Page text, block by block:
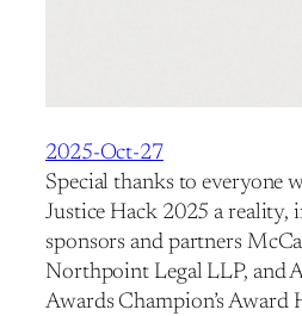
2025-Oct-27
Special thanks to everyone
Justice Hack 2025 a reality,
sponsors and partners
Northpoint Legal LLP, and
Awards Champion’s Award